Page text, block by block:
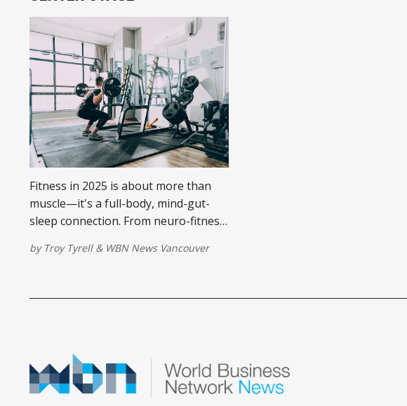
Fitness in 2025 is about more than
muscle—it's a full-body, mind-gut-
sleep connection. From neuro-fitness
nutrition, Troy Tyrell explores how
by Troy Tyrell& WBN News Vancouver